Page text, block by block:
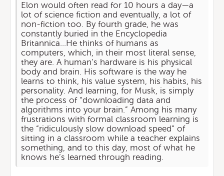
Elon would often read for 10 hours a day—a
lot of science fiction and eventually, a lot of
non-fiction too. By fourth grade, he was
constantly buried in the Encyclopedia
Britannica...He thinks of humans as
computers, which, in their most literal sense,
they are. A human’s hardware is his physical
body and brain. His software is the way he
learns to think, his value system, his habits, his
personality. And learning, for Musk, is simply
the process of “downloading data and
algorithms into your brain.” Among his many
frustrations with formal classroom learning is
the “ridiculously slow download speed” of
sitting in a classroom while a teacher explains
something, and to this day, most of what he
knows he’s learned through reading.